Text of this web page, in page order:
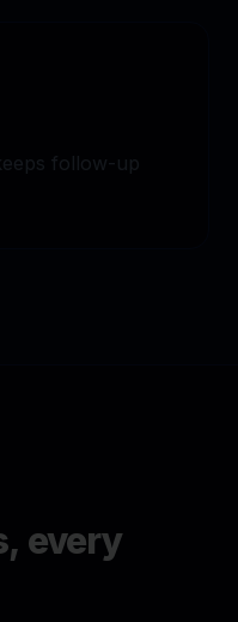
follow-up
every